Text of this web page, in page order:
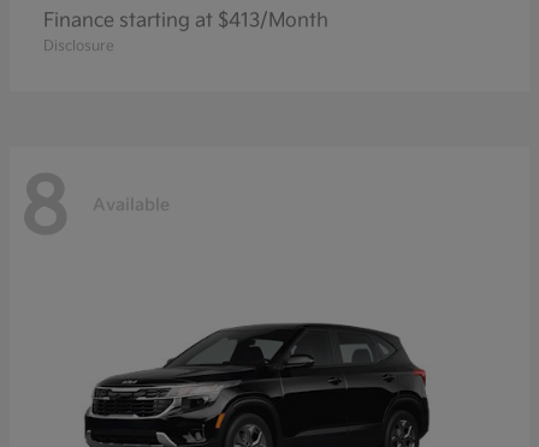
Finance starting at $413/Month
Disclosure
8 Available